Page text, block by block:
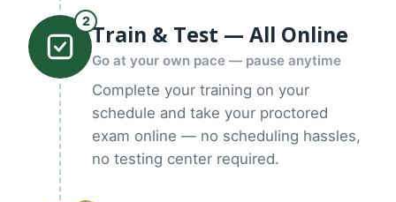
2Train & Test — All Online
Go at your own pace — pause anytime
Complete your training on your
schedule and take your proctored
exam online — no scheduling hassles,
no testing center required.